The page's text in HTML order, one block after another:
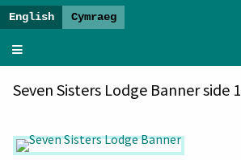
Dawn
of
Era
Seven Sisters Lodge Banner side 1